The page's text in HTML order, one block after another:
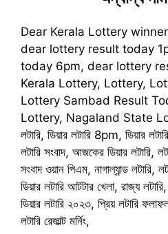
Dear Kerala Lottery
dear lottery result today
today 6pm, dear lottery
Kerala Lottery, Lottery,
Lottery Sambad Result
Lottery, Nagaland State
লটারি, ডিয়ার লটারি 8pm, ডিয়ার লটারি
লটারি সংবাদ, আজকের ডিয়ার লটারি,
সংবাদ ওয়ান পিএম, নাগাল্যান্ড লটারি,
ডিয়ার লটারি আটটার খেলা, রাজ্য
ডিয়ার লটারি ২০২৩, প্রিয় লটারি
লটারি রেজাল্ট মর্নিং,